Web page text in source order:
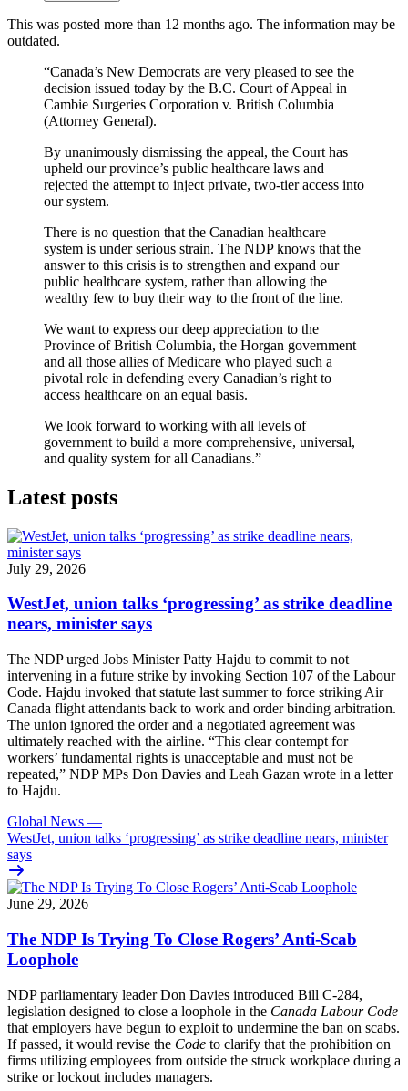
This was posted more than 12 months ago. The information may be
outdated.
“Canada’s New Democrats are very pleased to see the
decision issued today by the B.C. Court of Appeal in
Cambie Surgeries Corporation v. British Columbia
(Attorney General).
By unanimously dismissing the appeal, the Court has
upheld our province’s public healthcare laws and
rejected the attempt to inject private, two-tier access into
our system.
There is no question that the Canadian healthcare
system is under serious strain. The NDP knows that the
answer to this crisis is to strengthen and expand our
public healthcare system, rather than allowing the
wealthy few to buy their way to the front of the line.
We want to express our deep appreciation to the
Province of British Columbia, the Horgan government
and all those allies of Medicare who played such a
pivotal role in defending every Canadian’s right to
access healthcare on an equal basis.
We look forward to working with all levels of
government to build a more comprehensive, universal,
and quality system for all Canadians.”
Latest posts
July 29, 2026
WestJet, union talks ‘progressing’ as strike deadline
nears, minister says
The NDP urged Jobs Minister Patty Hajdu to commit to not
intervening in a future strike by invoking Section 107 of the Labour
Code. Hajdu invoked that statute last summer to force striking Air
Canada flight attendants back to work and order binding arbitration.
The union ignored the order and a negotiated agreement was
ultimately reached with the airline. “This clear contempt for
workers’ fundamental rights is unacceptable and must not be
repeated,” NDP MPs Don Davies and Leah Gazan wrote in a letter
to Hajdu.
Global News —
WestJet, union talks ‘progressing’ as strike deadline nears, minister
says
June 29, 2026
The NDP Is Trying To Close Rogers’ Anti-Scab
Loophole
NDP parliamentary leader Don Davies introduced Bill C-284,
legislation designed to close a loophole in the Canada Labour Code
that employers have begun to exploit to undermine the ban on scabs.
If passed, it would revise the Code to clarify that the prohibition on
firms utilizing employees from outside the struck workplace during a
strike or lockout includes managers.